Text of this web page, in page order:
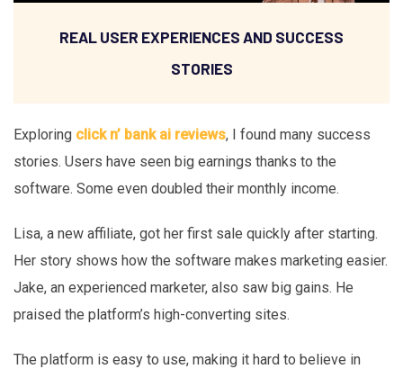
REAL USER EXPERIENCES AND SUCCESS
STORIES
Exploring click n’ bank ai reviews, I found many success
stories. Users have seen big earnings thanks to the
software. Some even doubled their monthly income.
Lisa, a new affiliate, got her first sale quickly after starting.
Her story shows how the software makes marketing easier.
Jake, an experienced marketer, also saw big gains. He
praised the platform’s high-converting sites.
The platform is easy to use, making it hard to believe in